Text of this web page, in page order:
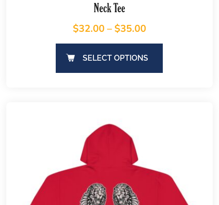
Neck Tee
$32.00– $35.00
SELECT OPTIONS